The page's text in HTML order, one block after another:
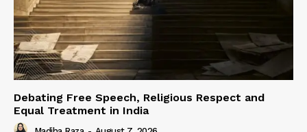
Debating Free Speech, Religious Respect and
Equal Treatment in India